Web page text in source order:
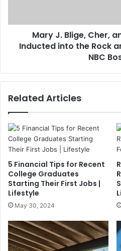
Mary J. Blige, Cher,
Inducted into the Rock
NBC
Related Articles
5 Financial Tips for Recent
College Graduates
Starting Their First Jobs |
Lifestyle
May 30, 2024